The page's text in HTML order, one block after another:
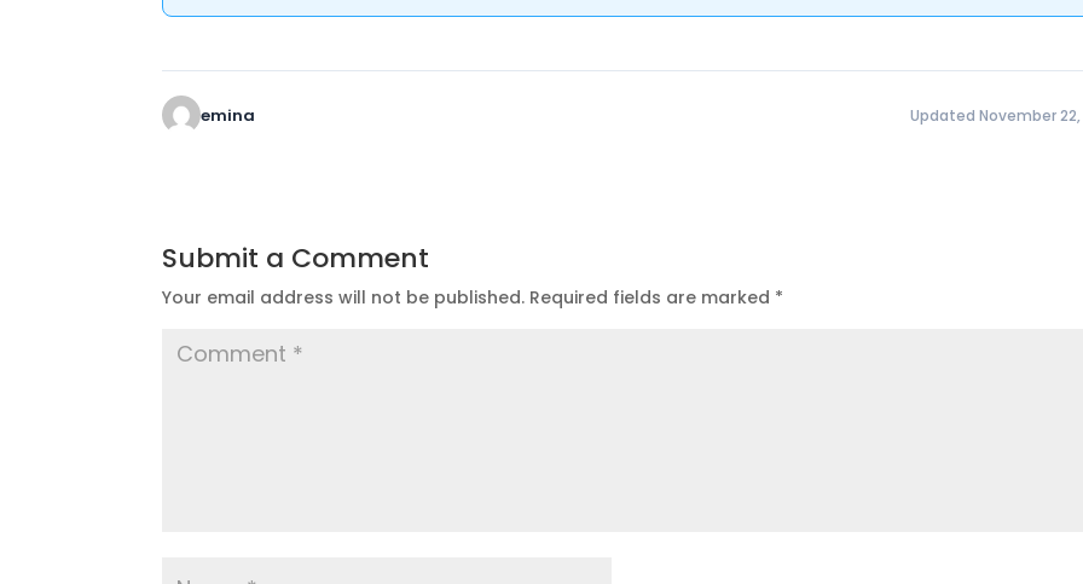
emina Updated November 22,
Submit a Comment
Your email address will not be published. Required fields are marked *